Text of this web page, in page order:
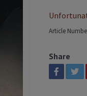
Article
Share